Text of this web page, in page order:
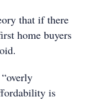
that if there
home buyers
is